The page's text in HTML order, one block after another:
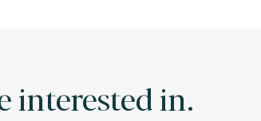
interested in.